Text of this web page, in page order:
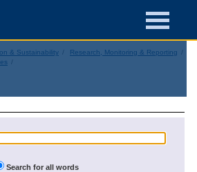
& Sustainability
Research, Monitoring & Reporting
Search for all words